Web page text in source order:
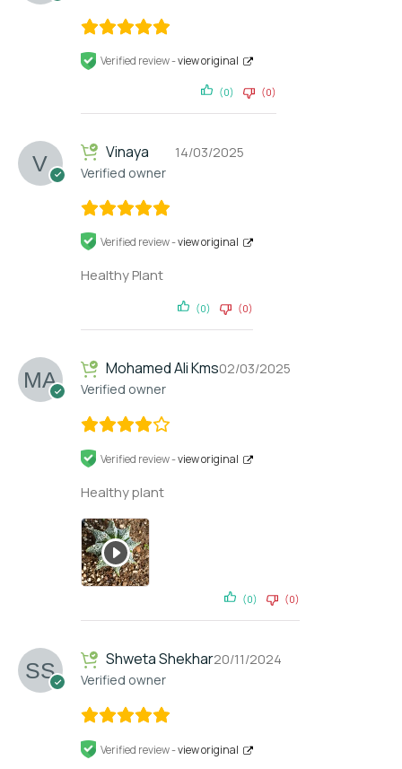
Verified review -view original
(0) (0)
Vinaya
Verified owner
14/03/2025
Verified review -view original
Healthy Plant
(0) (0)
Mohamed Ali Kms
Verified owner
02/03/2025
Verified review -view original
Healthy plant
(0) (0)
Shweta Shekhar
Verified owner
20/11/2024
Verified review -view original